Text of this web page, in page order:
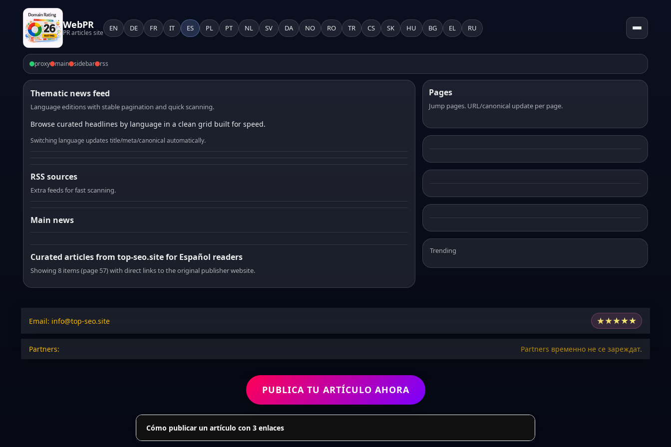
WebPR
PR articles site
EN DE FR IT ES PL PT NL SV DA NO RO TR CS SK HU BG EL RU
proxy main sidebar rss
Thematic news feed
Language editions with stable pagination and quick scanning.
Browse curated headlines by language in a clean grid built for speed.
Switching language updates title/meta/canonical automatically.
RSS sources
Extra feeds for fast scanning.
Main news
Curated articles from top-seo.site for Español readers
Showing 8 items (page 57) with direct links to the original publisher website.
Pages
Jump pages. URL/canonical update per page.
Trending
Email: info@top-seo.site ★★★★★
Partners: Partners временно не се зареждат.
PUBLICA TU ARTÍCULO AHORA
Cómo publicar un artículo con 3 enlaces